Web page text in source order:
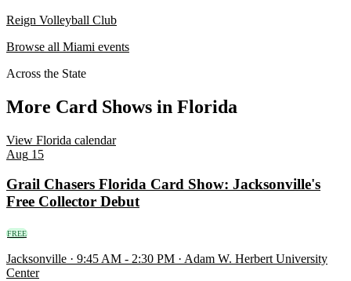
Reign Volleyball Club
Browse all Miami events
Across the State
More Card Shows in Florida
View Florida calendar
Aug 15
Grail Chasers Florida Card Show: Jacksonville's
Free Collector Debut
FREE
Jacksonville · 9:45 AM - 2:30 PM · Adam W. Herbert University
Center